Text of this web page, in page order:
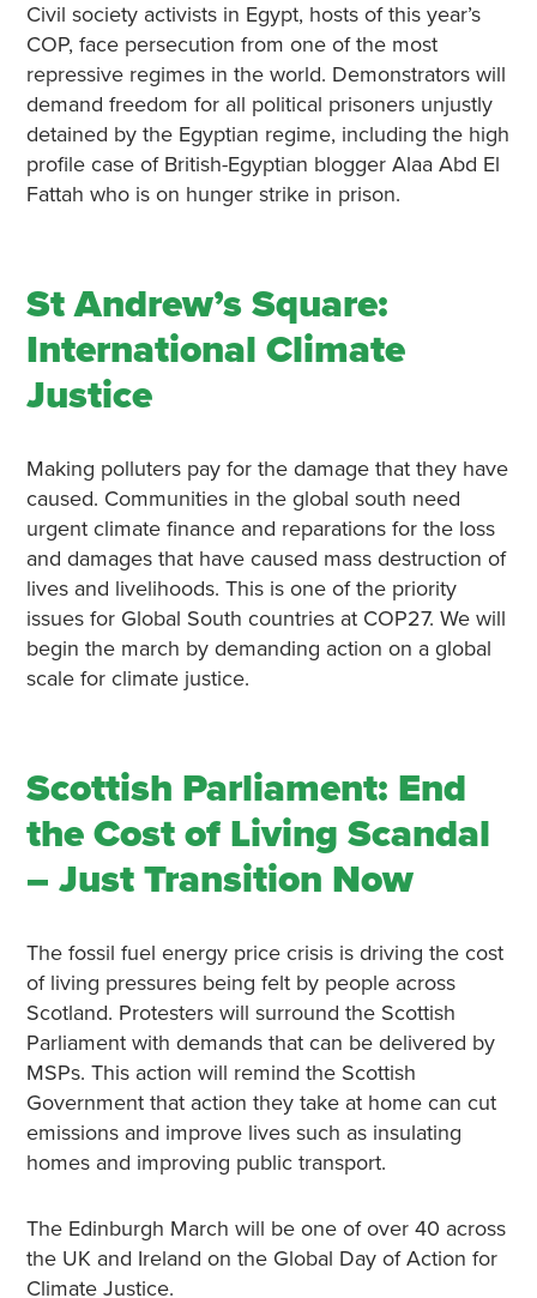
Civil society activists in Egypt, hosts of this year’s
COP, face persecution from one of the most
repressive regimes in the world. Demonstrators will
demand freedom for all political prisoners unjustly
detained by the Egyptian regime, including the high
profile case of British-Egyptian blogger Alaa Abd El
Fattah who is on hunger strike in prison.
St Andrew’s Square:
International Climate
Justice
Making polluters pay for the damage that they have
caused. Communities in the global south need
urgent climate finance and reparations for the loss
and damages that have caused mass destruction of
lives and livelihoods. This is one of the priority
issues for Global South countries at COP27. We will
begin the march by demanding action on a global
scale for climate justice.
Scottish Parliament: End
the Cost of Living Scandal
– Just Transition Now
The fossil fuel energy price crisis is driving the cost
of living pressures being felt by people across
Scotland. Protesters will surround the Scottish
Parliament with demands that can be delivered by
MSPs. This action will remind the Scottish
Government that action they take at home can cut
emissions and improve lives such as insulating
homes and improving public transport.
The Edinburgh March will be one of over 40 across
the UK and Ireland on the Global Day of Action for
Climate Justice.